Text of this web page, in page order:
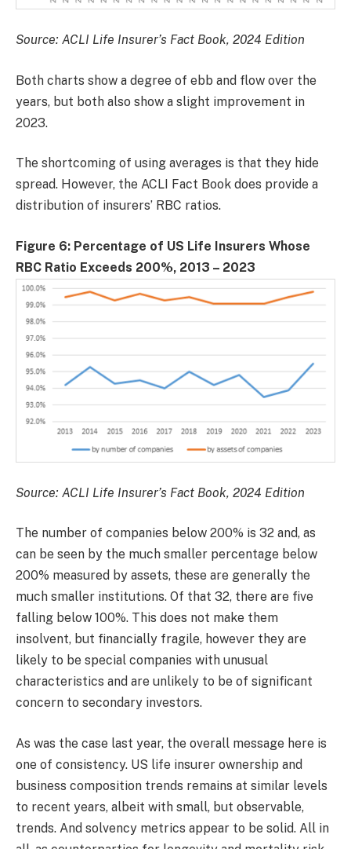
Source: ACLI Life Insurer’s Fact Book, 2024 Edition
Both charts show a degree of ebb and flow over the
years, but both also show a slight improvement in
2023.
The shortcoming of using averages is that they hide
spread. However, the ACLI Fact Book does provide a
distribution of insurers’ RBC ratios.
Figure 6: Percentage of US Life Insurers Whose
RBC Ratio Exceeds 200%, 2013 – 2023
Source: ACLI Life Insurer’s Fact Book, 2024 Edition
The number of companies below 200% is 32 and, as
can be seen by the much smaller percentage below
200% measured by assets, these are generally the
much smaller institutions. Of that 32, there are five
falling below 100%. This does not make them
insolvent, but financially fragile, however they are
likely to be special companies with unusual
characteristics and are unlikely to be of significant
concern to secondary investors.
As was the case last year, the overall message here is
one of consistency. US life insurer ownership and
business composition trends remains at similar levels
to recent years, albeit with small, but observable,
trends. And solvency metrics appear to be solid. All in